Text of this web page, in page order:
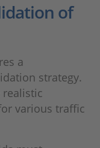
of
a
strategy.
realistic
various traffic